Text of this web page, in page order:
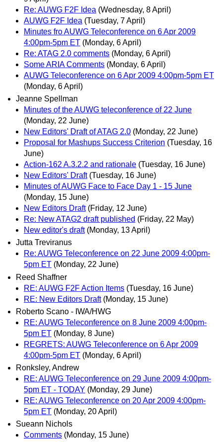
Re: AUWG F2F Idea (Wednesday, 8 April)
AUWG F2F Idea (Tuesday, 7 April)
Minutes fro AUWG Teleconference on 6 Apr 2009
4:00pm-5pm ET (Monday, 6 April)
Re: ATAG 2.0 comments (Monday, 6 April)
Some ARIA Comments (Monday, 6 April)
AUWG Teleconference on 6 Apr 2009 4:00pm-5pm ET
(Monday, 6 April)
Jeanne Spellman
Minutes of the AUWG teleconference of 22 June
(Monday, 22 June)
New Editors' Draft of ATAG 2.0 (Monday, 22 June)
Proposal for Mashups Success Criterion (Tuesday, 16
June)
Action-162 A.3.2.2 and rationale (Tuesday, 16 June)
New Editors' Draft (Tuesday, 16 June)
Minutes of AUWG Face to Face Day 1 - 15 June
(Monday, 15 June)
New Editors Draft (Friday, 12 June)
Re: New ATAG2 draft published (Friday, 22 May)
New editor's draft (Monday, 13 April)
Jutta Treviranus
Re: AUWG Teleconference on 22 June 2009 4:00pm-
5pm ET (Monday, 22 June)
Reed Shaffner
RE: AUWG F2F Action Items (Tuesday, 16 June)
RE: New Editors Draft (Monday, 15 June)
Roberto Scano - IWA/HWG
RE: AUWG Teleconference on 8 June 2009 4:00pm-
5pm ET (Monday, 8 June)
REGRETS: AUWG Teleconference on 6 Apr 2009
4:00pm-5pm ET (Monday, 6 April)
Ronksley, Andrew
RE: AUWG Teleconference on 29 June 2009 4:00pm-
5pm ET - TODAY (Monday, 29 June)
RE: AUWG Teleconference on 20 Apr 2009 4:00pm-
5pm ET (Monday, 20 April)
Sueann Nichols
Comments (Monday, 15 June)